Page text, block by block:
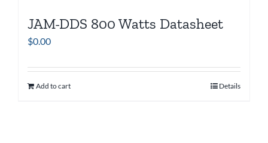
JAM-DDS 800 Watts Datasheet
$0.00
Add to cart Details